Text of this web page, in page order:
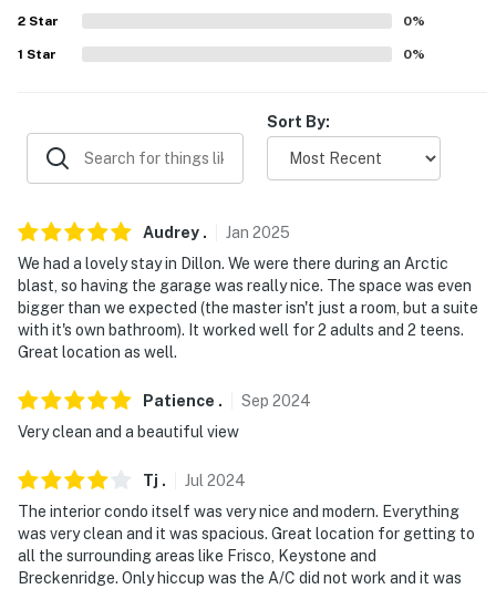
about your stay, we’ll make it right. You can count on
our homes and our people to make you feel welcome —
- No smoking
- Additional fees and taxes may apply
- Photo ID may be required upon check-in
to access all bedrooms
on the 1st floor of the building with a completely
separate entrance, and may be present during your
stay
- NOTE: This property does not offer air conditioning
2 Star 0%
1 Star 0%
Sort By:
Audrey . Jan 2025
We had a lovely stay in Dillon. We were there during an Arctic
blast, so having the garage was really nice. The space was even
bigger than we expected (the master isn't just a room, but a suite
with it's own bathroom). It worked well for 2 adults and 2 teens.
Great location as well.
Patience . Sep 2024
Very clean and a beautiful view
Tj . Jul 2024
The interior condo itself was very nice and modern. Everything
was very clean and it was spacious. Great location for getting to
all the surrounding areas like Frisco, Keystone and
Breckenridge. Only hiccup was the A/C did not work and it was